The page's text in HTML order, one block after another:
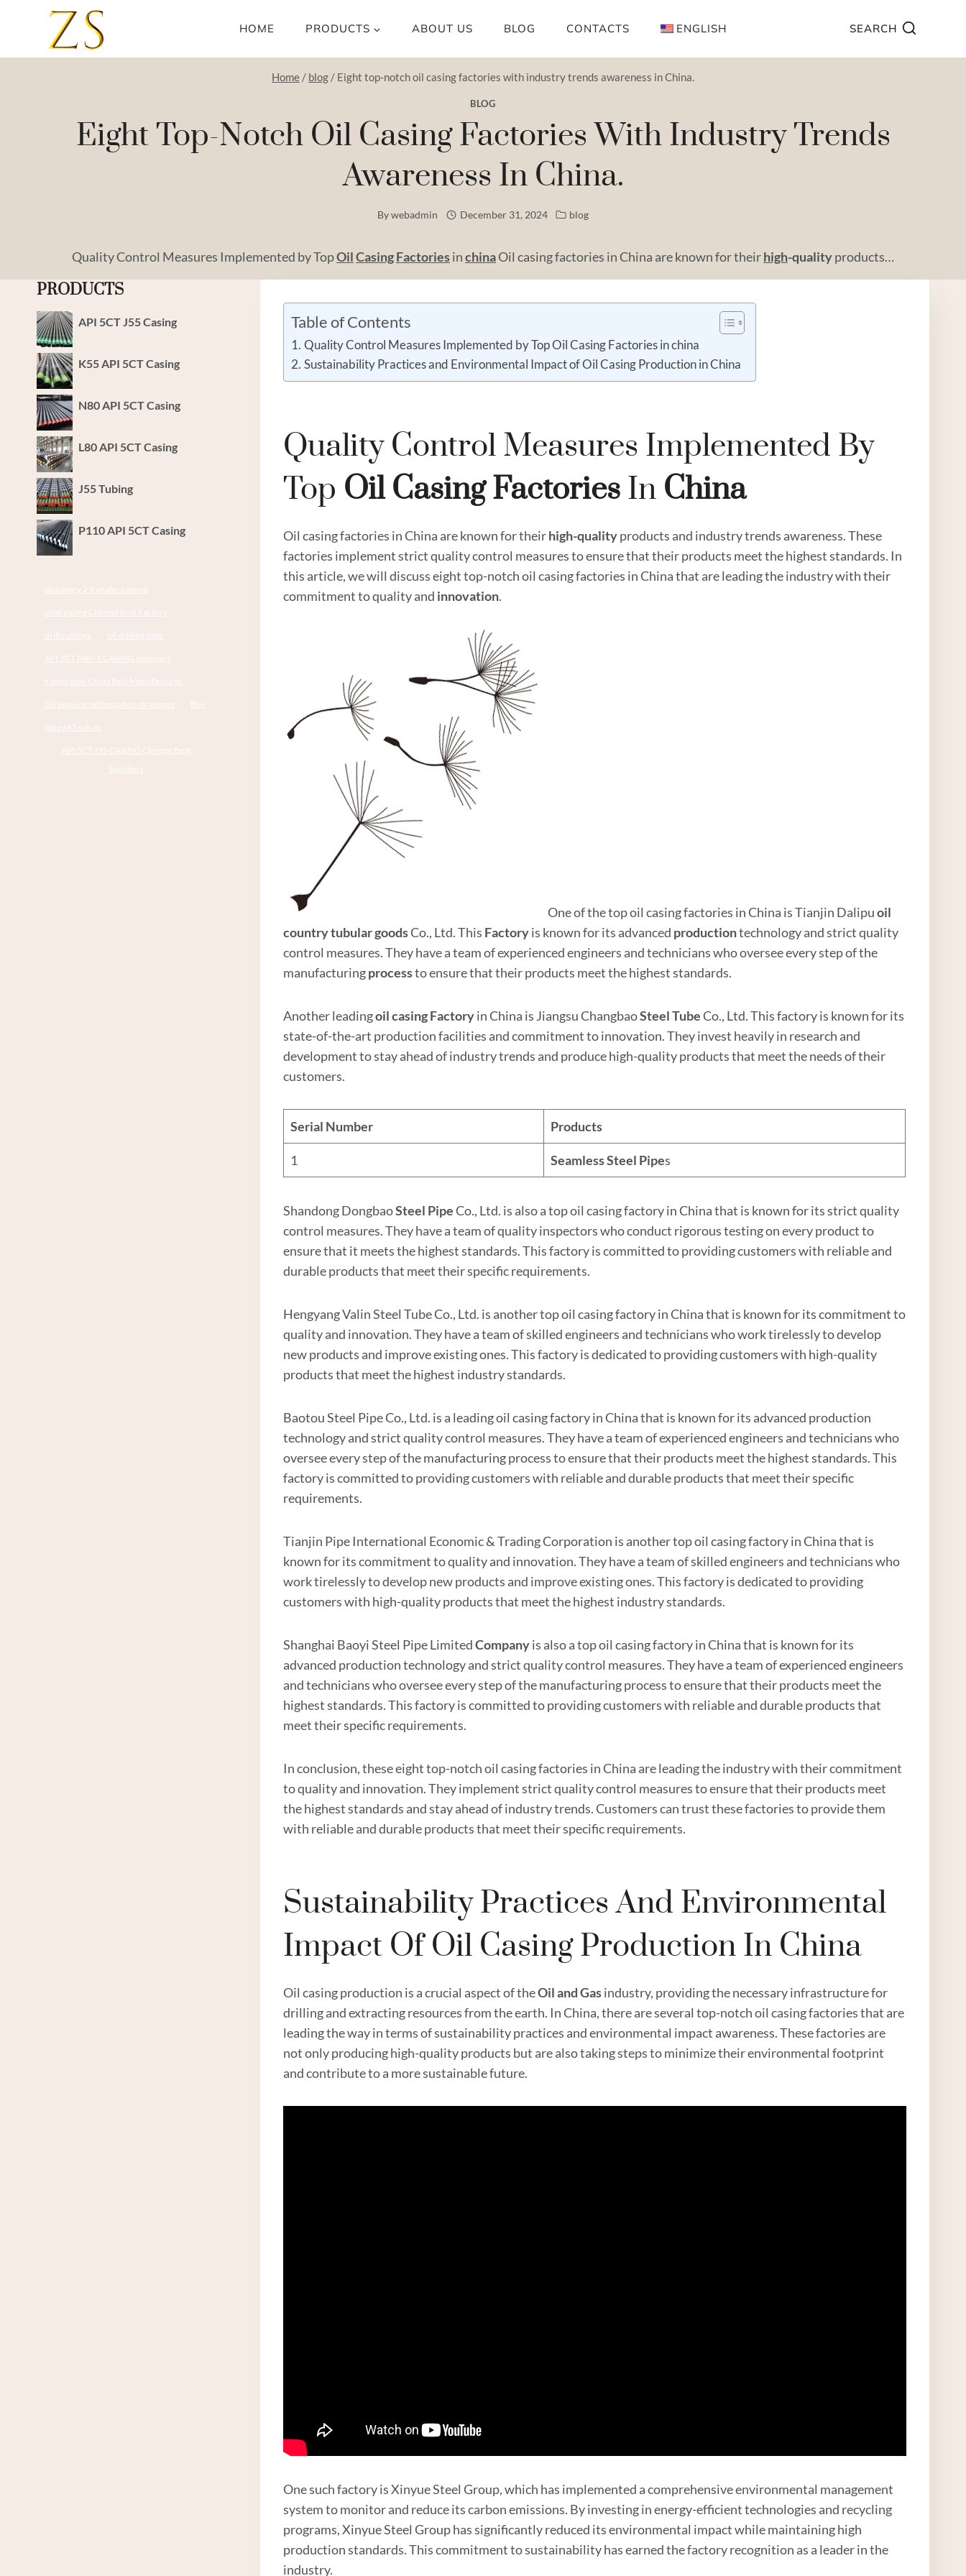
HOME PRODUCTS ABOUT US BLOG CONTACTS ENGLISH SEARCH
Home / blog / Eight top-notch oil casing factories with industry trends awareness in China.
BLOG
Eight Top-Notch Oil Casing Factories With Industry Trends
Awareness In China.
Bywebadmin December 31, 2024 blog
Quality Control Measures Implemented by TopOilCasingFactoriesinchinaOil casing factories in China are known for theirhigh-qualityproducts…
Table of Contents
Quality Control Measures Implemented by Top Oil Casing Factories in china
Sustainability Practices and Environmental Impact of Oil Casing Production in China
Quality Control Measures Implemented By
Top Oil CasingFactories In China
Oil casing factories in China are known for theirhigh-qualityproducts and industry trends awareness. These
factories implement strict quality control measures to ensure that their products meet the highest standards. In
this article, we will discuss eight top-notch oil casing factories in China that are leading the industry with their
commitment to quality and innovation.
One of the top oil casing factories in China is Tianjin Dalipuoil
country tubulargoodsCo., Ltd. This Factoryis known for its advanced productiontechnology and strict quality
control measures. They have a team of experienced engineers and technicians who oversee every step of the
manufacturingprocessto ensure that their products meet the highest standards.
Another leadingoil casing Factoryin China is Jiangsu ChangbaoSteelTubeCo., Ltd. This factory is known for its
state-of-the-art production facilities and commitment to innovation. They invest heavily in research and
development to stay ahead of industry trends and produce high-quality products that meet the needs of their
customers.
Serial Number Products
1 Seamless Steel Pipes
Shandong DongbaoSteel PipeCo., Ltd. is also a top oil casing factory in China that is known for its strict quality
control measures. They have a team of quality inspectors who conduct rigorous testing on every product to
ensure that it meets the highest standards. This factory is committed to providing customers with reliable and
durable products that meet their specific requirements.
Hengyang Valin Steel Tube Co., Ltd. is another top oil casing factory in China that is known for its commitment to
quality and innovation. They have a team of skilled engineers and technicians who work tirelessly to develop
new products and improve existing ones. This factory is dedicated to providing customers with high-quality
products that meet the highest industry standards.
Baotou Steel Pipe Co., Ltd. is a leading oil casing factory in China that is known for its advanced production
technology and strict quality control measures. They have a team of experienced engineers and technicians who
oversee every step of the manufacturing process to ensure that their products meet the highest standards. This
factory is committed to providing customers with reliable and durable products that meet their specific
requirements.
Tianjin Pipe International Economic & Trading Corporation is another top oil casing factory in China that is
known for its commitment to quality and innovation. They have a team of skilled engineers and technicians who
work tirelessly to develop new products and improve existing ones. This factory is dedicated to providing
customers with high-quality products that meet the highest industry standards.
Shanghai Baoyi Steel Pipe LimitedCompanyis also a top oil casing factory in China that is known for its
advanced production technology and strict quality control measures. They have a team of experienced engineers
and technicians who oversee every step of the manufacturing process to ensure that their products meet the
highest standards. This factory is committed to providing customers with reliable and durable products that
meet their specific requirements.
In conclusion, these eight top-notch oil casing factories in China are leading the industry with their commitment
to quality and innovation. They implement strict quality control measures to ensure that their products meet
the highest standards and stay ahead of industry trends. Customers can trust these factories to provide them
with reliable and durable products that meet their specific requirements.
Sustainability Practices And Environmental
Impact Of Oil Casing Production In China
Oil casing production is a crucial aspect of theOil andGasindustry, providing the necessary infrastructure for
drilling and extracting resources from the earth. In China, there are several top-notch oil casing factories that are
leading the way in terms of sustainability practices and environmental impact awareness. These factories are
not only producing high-quality products but are also taking steps to minimize their environmental footprint
and contribute to a more sustainable future.
One such factory is Xinyue Steel Group, which has implemented a comprehensive environmental management
system to monitor and reduce its carbon emissions. By investing in energy-efficient technologies and recycling
programs, Xinyue Steel Group has significantly reduced its environmental impact while maintaining high
production standards. This commitment to sustainability has earned the factory recognition as a leader in the
industry.
PRODUCTS
API 5CT J55 Casing
K55 API 5CT Casing
N80 API 5CT Casing
L80 API 5CT Casing
J55 Tubing
P110 API 5CT Casing
discovery 2 transfer case oil
steel piping Chinese Best Factory
drill cuttings oil drilling pipe
API 5CT N80-1 CASING Suppliers
casing pipe China Best Manufacturer
Oil pipeline optimization strategies flue
pipe x65 sch xs
API 5CT J55 CASING Chinese Best
Suppliers